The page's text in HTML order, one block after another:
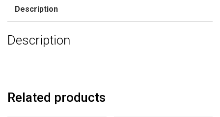
Noses
Metal
Description
Description
Related products